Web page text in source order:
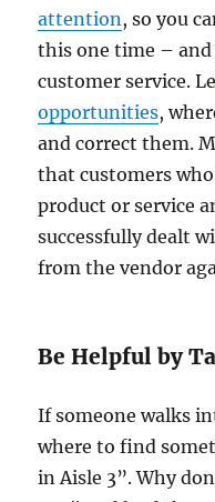
attention, so you
this one time –
customer service.
opportunities,
and correct them.
that customers
product or service
successfully dealt
from the vendor
Be Helpful by
If someone walks
where to find
in Aisle 3”. Why